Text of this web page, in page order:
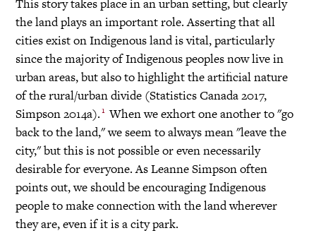
This story takes place in an urban setting, but clearly
the land plays an important role. Asserting that all
cities exist on Indigenous land is vital, particularly
since the majority of Indigenous peoples now live in
urban areas, but also to highlight the artificial nature
of the rural/urban divide (Statistics Canada 2017,
Simpson 2014a).1 When we exhort one another to "go
back to the land," we seem to always mean "leave the
city," but this is not possible or even necessarily
desirable for everyone. As Leanne Simpson often
points out, we should be encouraging Indigenous
people to make connection with the land wherever
they are, even if it is a city park.